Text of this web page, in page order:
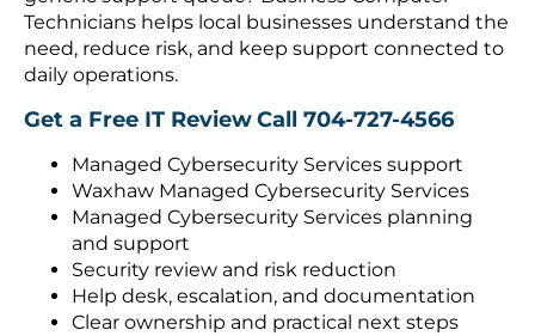
Technicians helps local businesses understand the
need, reduce risk, and keep support connected to
daily operations.
Get a Free IT ReviewCall 704-727-4566
Managed Cybersecurity Services support
Waxhaw Managed Cybersecurity Services
Managed Cybersecurity Services planning
and support
Security review and risk reduction
Help desk, escalation, and documentation
Clear ownership and practical next steps